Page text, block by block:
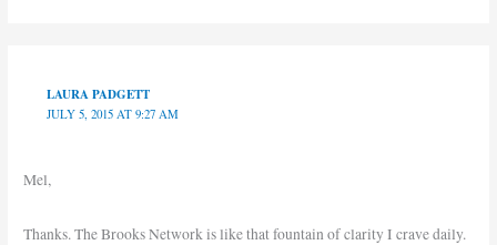
LAURA PADGETT
JULY 5, 2015 AT 9:27 AM
Mel,
Thanks. The Brooks Network is like that fountain of clarity I crave daily.